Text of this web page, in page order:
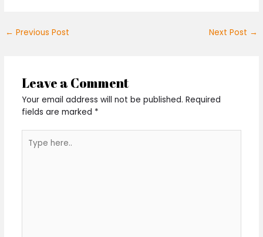
← Previous Post Next Post →
Leave a Comment
Your email address will not be published. Required
fields are marked *
here..